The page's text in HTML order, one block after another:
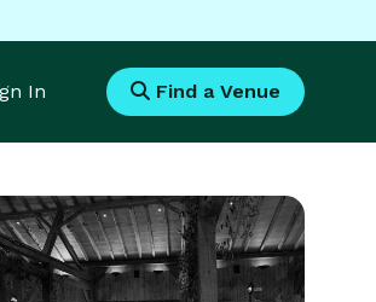
In Find a Venue